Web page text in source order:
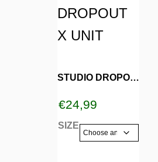
STUDIO DROPOUT X UNIT
€24,99
SIZE
product
has
variants.
The
options
may